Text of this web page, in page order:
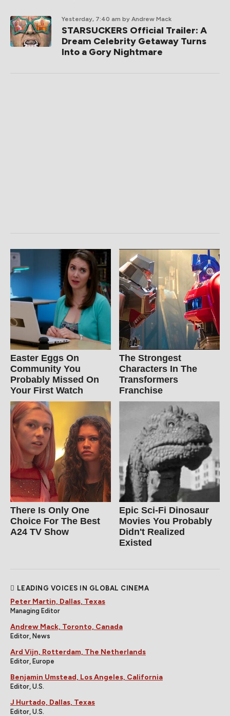
Yesterday, 7:40 am by Andrew Mack
STARSUCKERS Official Trailer: A
Dream Celebrity Getaway Turns
Into a Gory Nightmare
Easter Eggs On
Community You
Probably Missed On
Your First Watch
The Strongest
Characters In The
Transformers
Franchise
There Is Only One
Choice For The Best
A24 TV Show
Epic Sci-Fi Dinosaur
Movies You Probably
Didn't Realized
Existed
LEADING VOICES IN GLOBAL CINEMA
Peter Martin, Dallas, Texas
Managing Editor
Andrew Mack, Toronto, Canada
Editor, News
Ard Vijn, Rotterdam, The Netherlands
Editor, Europe
Benjamin Umstead, Los Angeles, California
Editor, U.S.
J Hurtado, Dallas, Texas
Editor, U.S.